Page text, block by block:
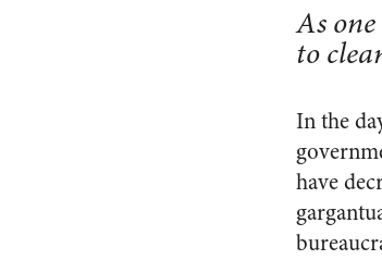
As
to
In the
have